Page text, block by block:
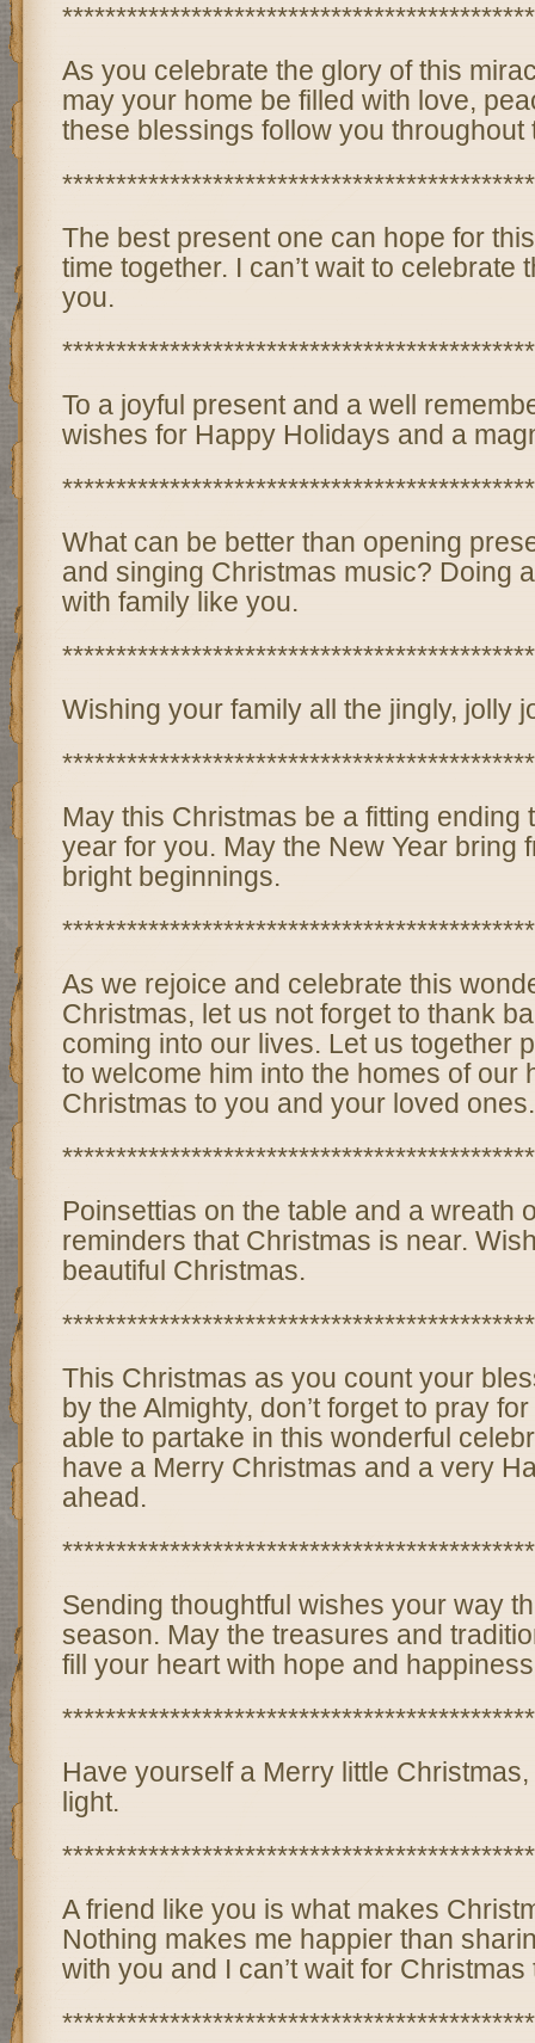
As you celebrate the glory of this
may your home be filled with love,
these blessings follow you throughout
The best present one can hope for
time together. I can’t wait to celebrate
you.
To a joyful present and a well
wishes for Happy Holidays and a
What can be better than opening
and singing Christmas music? Doing
with family like you.
Wishing your family all the jingly, jolly
May this Christmas be a fitting ending
year for you. May the New Year bring
bright beginnings.
As we rejoice and celebrate this
Christmas, let us not forget to thank
coming into our lives. Let us together
to welcome him into the homes of our
Christmas to you and your loved ones.
Poinsettias on the table and a wreath
reminders that Christmas is near.
beautiful Christmas.
This Christmas as you count your
by the Almighty, don’t forget to pray
able to partake in this wonderful
have a Merry Christmas and a very
ahead.
Sending thoughtful wishes your way
season. May the treasures and
fill your heart with hope and
Have yourself a Merry little
light.
A friend like you is what makes
Nothing makes me happier than
with you and I can’t wait for Christmas